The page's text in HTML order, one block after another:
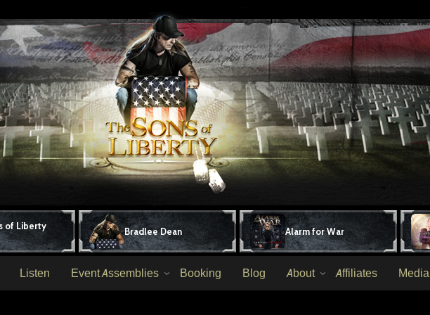
of Liberty
Bradlee Dean Alarm for War
Listen Event Assemblies Booking Blog About Affiliates Media